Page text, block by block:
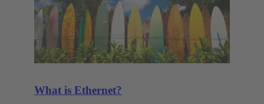
What is Ethernet?